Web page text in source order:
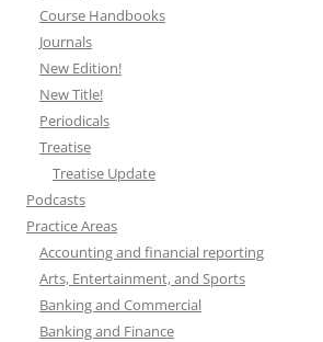
Course Handbooks
Journals
New Edition!
New Title!
Periodicals
Treatise
Treatise Update
Podcasts
Practice Areas
Accounting and financial reporting
Arts, Entertainment, and Sports
Banking and Commercial
Banking and Finance